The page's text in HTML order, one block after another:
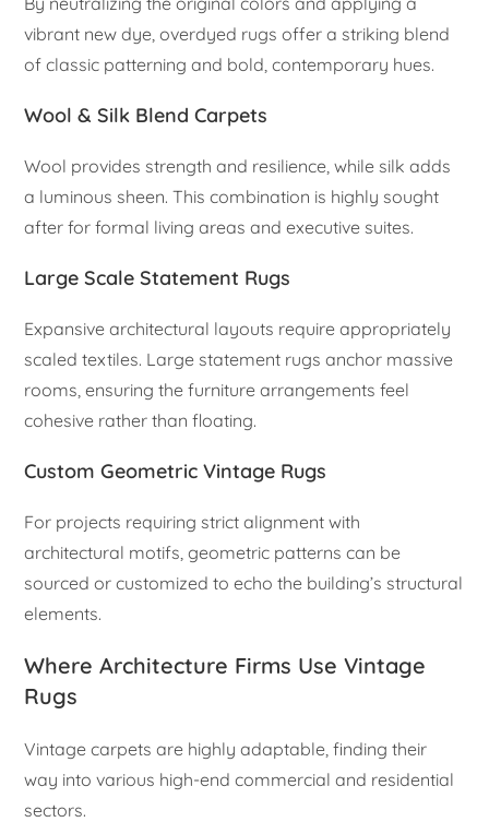
vibrant new dye, overdyed rugs offer a striking blend
of classic patterning and bold, contemporary hues.
Wool & Silk Blend Carpets
Wool provides strength and resilience, while silk adds
a luminous sheen. This combination is highly sought
after for formal living areas and executive suites.
Large Scale Statement Rugs
Expansive architectural layouts require appropriately
scaled textiles. Large statement rugs anchor massive
rooms, ensuring the furniture arrangements feel
cohesive rather than floating.
Custom Geometric Vintage Rugs
For projects requiring strict alignment with
architectural motifs, geometric patterns can be
sourced or customized to echo the building’s structural
elements.
Where Architecture Firms Use Vintage
Rugs
Vintage carpets are highly adaptable, finding their
way into various high-end commercial and residential
sectors.